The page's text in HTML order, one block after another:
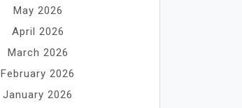
May 2026
April 2026
March 2026
February 2026
January 2026